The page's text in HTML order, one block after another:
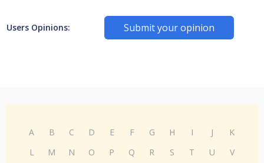
Users Opinions: Submit your opinion
A B C D E F G H I J
K
L
M N O P Q R S T U
V